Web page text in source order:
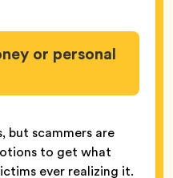
or personal
but scammers are
to get what
ever realizing it.